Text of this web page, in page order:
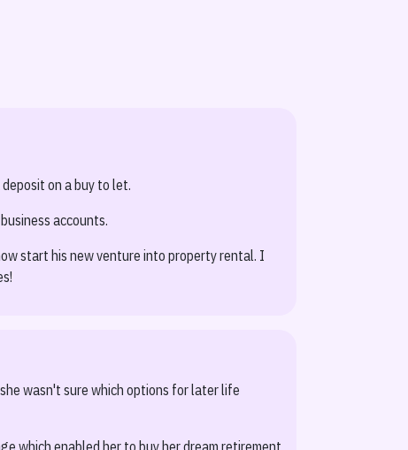
on a buy to let.
accounts.
start his new venture into property rental. I
wasn't sure which options for later life
which enabled her to buy her dream retirement